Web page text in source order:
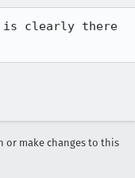
is clearly there
or make changes to this